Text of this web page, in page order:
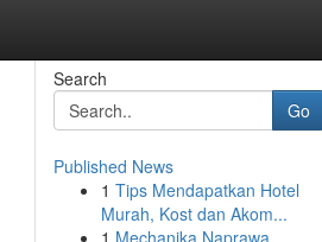
Search
Go
Published News
1 Tips Mendapatkan Hotel
Murah, Kost dan Akom...
1 Mechanika Naprawa